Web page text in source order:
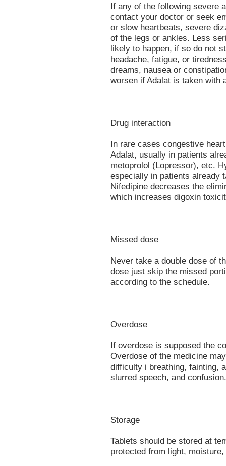
If any of the following severe
contact your doctor or seek
or slow heartbeats, severe
of the legs or ankles. Less
likely to happen, if so do not
headache, fatigue, or
dreams, nausea or
worsen if Adalat is taken with
Drug interaction
In rare cases congestive
Adalat, usually in patients
metoprolol (Lopressor), etc.
especially in patients already
Nifedipine decreases the
which increases digoxin
Missed dose
Never take a double dose of
dose just skip the missed
according to the schedule.
Overdose
If overdose is supposed the
Overdose of the medicine
difficulty i breathing, fainting,
slurred speech, and confusion.
Storage
Tablets should be stored at
protected from light,